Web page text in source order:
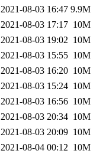
2021-08-03 16:47 9.9M
2021-08-03 17:17 10M
2021-08-03 19:02 10M
2021-08-03 15:55 10M
2021-08-03 16:20 10M
2021-08-03 15:24 10M
2021-08-03 16:56 10M
2021-08-03 20:34 10M
2021-08-03 20:09 10M
2021-08-04 00:12 10M